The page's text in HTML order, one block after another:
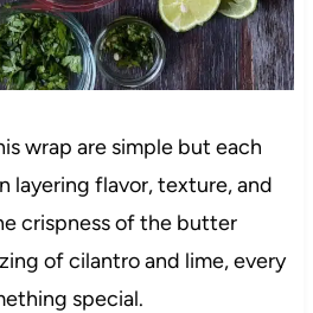
wrap are simple but each
layering flavor, texture, and
crispness of the butter
of cilantro and lime, every
special.